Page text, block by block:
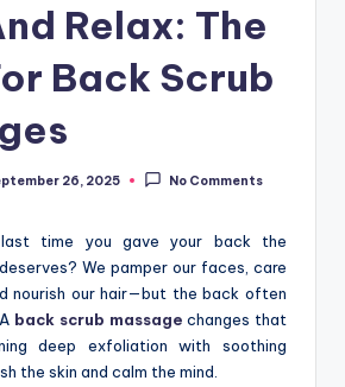
Relax: The
Back Scrub
26, 2025 No Comments
time you gave your back the
We pamper our faces, care
nourish our hair—but the back often
back scrub massage changes that
deep exfoliation with soothing
the skin and calm the mind.